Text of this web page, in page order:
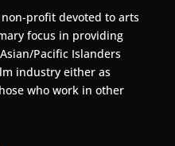
non-profit devoted to arts
focus in providing
Pacific Islanders
industry either as
who work in other